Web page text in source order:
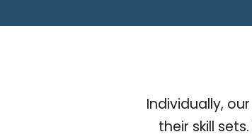
Individually,
their skill